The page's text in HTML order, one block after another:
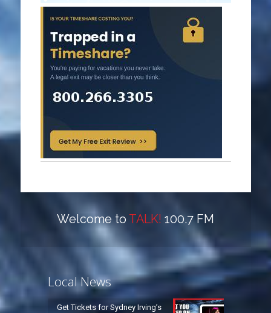
Welcome to TALK! 100.7 FM
Local News
Get Tickets for Sydney Irving’s